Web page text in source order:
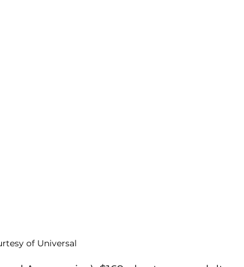
of Universal